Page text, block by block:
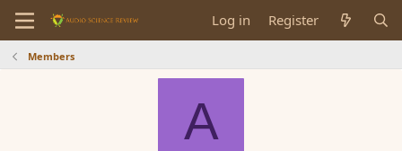
Log in Register
Members
A